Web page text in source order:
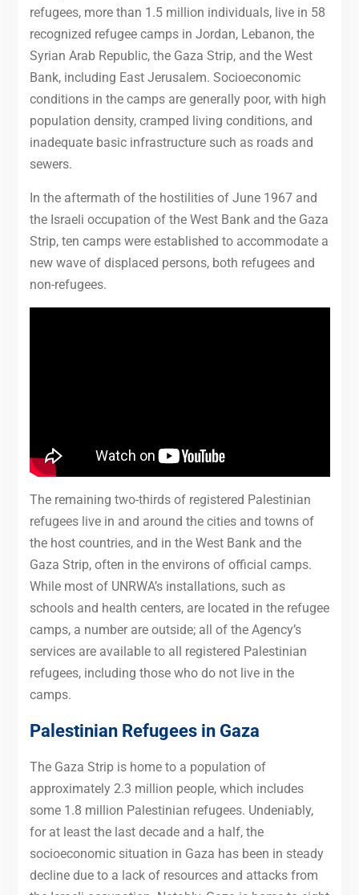
refugees, more than 1.5 million individuals, live in 58
recognized refugee camps in Jordan, Lebanon, the
Syrian Arab Republic, the Gaza Strip, and the West
Bank, including East Jerusalem. Socioeconomic
conditions in the camps are generally poor, with high
population density, cramped living conditions, and
inadequate basic infrastructure such as roads and
sewers.
In the aftermath of the hostilities of June 1967 and
the Israeli occupation of the West Bank and the Gaza
Strip, ten camps were established to accommodate a
new wave of displaced persons, both refugees and
non-refugees.
The remaining two-thirds of registered Palestinian
refugees live in and around the cities and towns of
the host countries, and in the West Bank and the
Gaza Strip, often in the environs of official camps.
While most of UNRWA’s installations, such as
schools and health centers, are located in the refugee
camps, a number are outside; all of the Agency’s
services are available to all registered Palestinian
refugees, including those who do not live in the
camps.
Palestinian Refugees in Gaza
The Gaza Strip is home to a population of
approximately 2.3 million people, which includes
some 1.8 million Palestinian refugees. Undeniably,
for at least the last decade and a half, the
socioeconomic situation in Gaza has been in steady
decline due to a lack of resources and attacks from